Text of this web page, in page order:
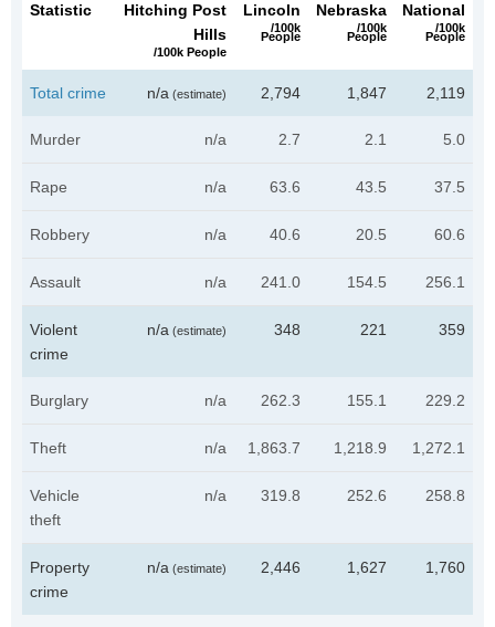
Statistic
Hitching Post
Hills
/100k People
Lincoln
/100k
People
Nebraska
/100k
People
National
/100k
People
Total crime n/a (estimate) 2,794 1,847 2,119
Murder n/a 2.7 2.1 5.0
Rape n/a 63.6 43.5 37.5
Robbery n/a 40.6 20.5 60.6
Assault n/a 241.0 154.5 256.1
Violent
crime
n/a (estimate) 348 221 359
Burglary n/a 262.3 155.1 229.2
Theft n/a 1,863.7 1,218.9 1,272.1
Vehicle
theft
n/a 319.8 252.6 258.8
Property
crime
n/a (estimate) 2,446 1,627 1,760